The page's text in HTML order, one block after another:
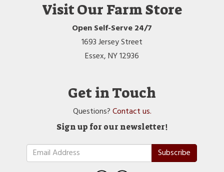
Visit Our Farm Store
Open Self-Serve 24/7
1693 Jersey Street
Essex, NY 12936
Get in Touch
Questions?Contact us.
Sign up for our newsletter!
Subscribe